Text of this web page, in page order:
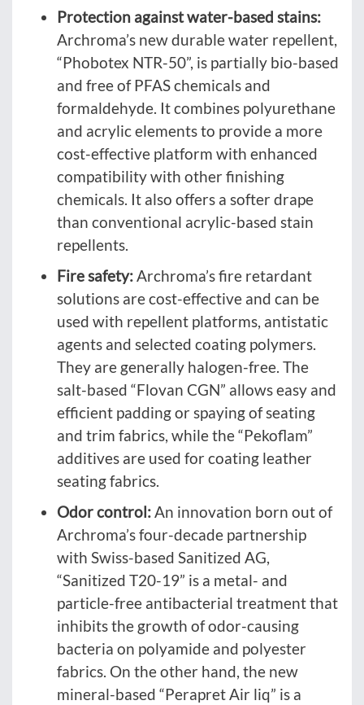
Protection against water-based stains:
Archroma’s new durable water repellent,
“Phobotex NTR-50”, is partially bio-based
and free of PFAS chemicals and
formaldehyde. It combines polyurethane
and acrylic elements to provide a more
cost-effective platform with enhanced
compatibility with other finishing
chemicals. It also offers a softer drape
than conventional acrylic-based stain
repellents.
Fire safety:Archroma’s fire retardant
solutions are cost-effective and can be
used with repellent platforms, antistatic
agents and selected coating polymers.
They are generally halogen-free. The
salt-based “Flovan CGN” allows easy and
efficient padding or spaying of seating
and trim fabrics, while the “Pekoflam”
additives are used for coating leather
seating fabrics.
Odor control:An innovation born out of
Archroma’s four-decade partnership
with Swiss-based Sanitized AG,
“Sanitized T20-19” is a metal- and
particle-free antibacterial treatment that
inhibits the growth of odor-causing
bacteria on polyamide and polyester
fabrics. On the other hand, the new
mineral-based “Perapret Air liq” is a